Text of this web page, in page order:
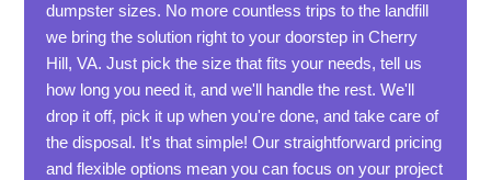
dumpster sizes. No more countless trips to the landfill
we bring the solution right to your doorstep in Cherry
Hill, VA. Just pick the size that fits your needs, tell us
how long you need it, and we'll handle the rest. We'll
drop it off, pick it up when you're done, and take care of
the disposal. It's that simple! Our straightforward pricing
and flexible options mean you can focus on your project